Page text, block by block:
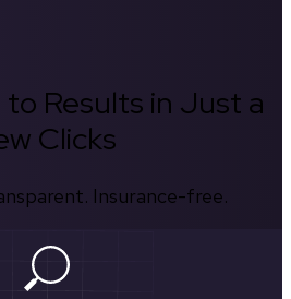
to Results in Just a
Clicks
Insurance-free.